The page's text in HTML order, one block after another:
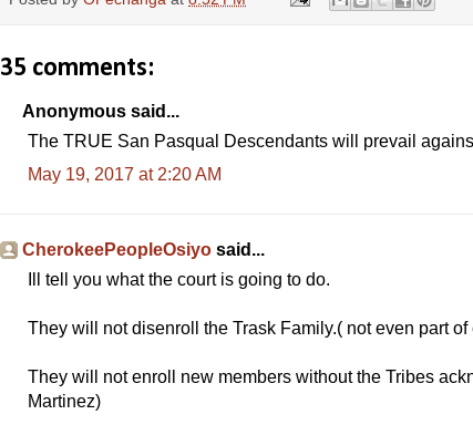
35 comments:
Anonymous said...
The TRUE San Pasqual Descendants will prevail
May 19, 2017 at 2:20 AM
CherokeePeopleOsiyo said...
Ill tell you what the court is going to do.
They will not disenroll the Trask Family.( not even part of
They will not enroll new members without the Tribes
Martinez)